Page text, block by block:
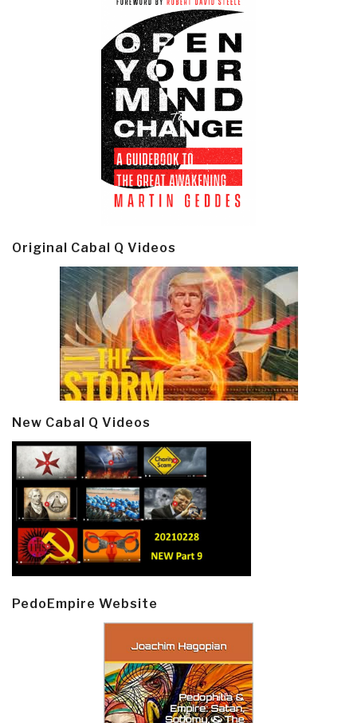
Original Cabal Q Videos
New Cabal Q Videos
PedoEmpire Website